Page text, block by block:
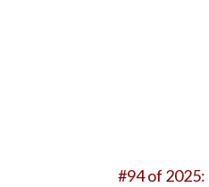
#94 of 2025: